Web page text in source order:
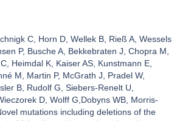
C, Horn D, Wellek B, Rieß A, Wessels
P, Busche A, Bekkebraten J, Chopra M,
Heimdal K, Kaiser AS, Kunstmann E,
M, Martin P, McGrath J, Pradel W,
B, Rudolf G, Siebers-Renelt U,
D, Wolff G,Dobyns WB, Morris-
mutations including deletions of the